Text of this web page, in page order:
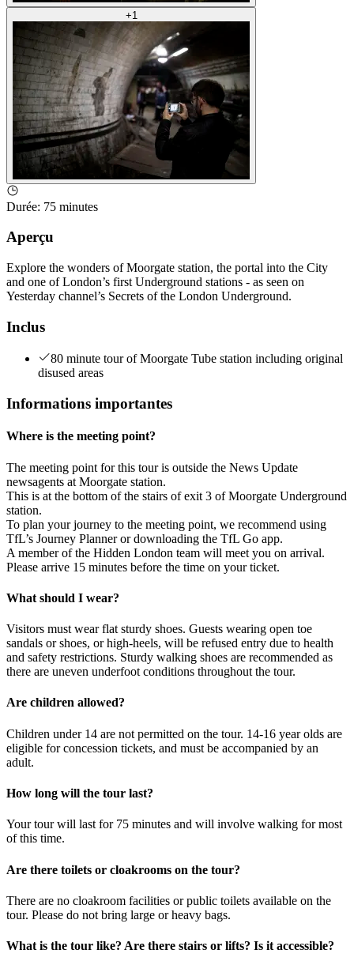
+1
Durée: 75 minutes
Aperçu
Explore the wonders of Moorgate station, the portal into the City
and one of London’s first Underground stations - as seen on
Yesterday channel’s Secrets of the London Underground.
Inclus
80 minute tour of Moorgate Tube station including original
disused areas
Informations importantes
Where is the meeting point?
The meeting point for this tour is outside the News Update
newsagents at Moorgate station.
This is at the bottom of the stairs of exit 3 of Moorgate Underground
station.
To plan your journey to the meeting point, we recommend using
TfL’s Journey Planner or downloading the TfL Go app.
A member of the Hidden London team will meet you on arrival.
Please arrive 15 minutes before the time on your ticket.
What should I wear?
Visitors must wear flat sturdy shoes. Guests wearing open toe
sandals or shoes, or high-heels, will be refused entry due to health
and safety restrictions. Sturdy walking shoes are recommended as
there are uneven underfoot conditions throughout the tour.
Are children allowed?
Children under 14 are not permitted on the tour. 14-16 year olds are
eligible for concession tickets, and must be accompanied by an
adult.
How long will the tour last?
Your tour will last for 75 minutes and will involve walking for most
of this time.
Are there toilets or cloakrooms on the tour?
There are no cloakroom facilities or public toilets available on the
tour. Please do not bring large or heavy bags.
What is the tour like? Are there stairs or lifts? Is it accessible?